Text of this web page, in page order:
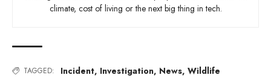
climate, cost of living or the next big thing in tech.
TAGGED: Incident, Investigation, News, Wildlife